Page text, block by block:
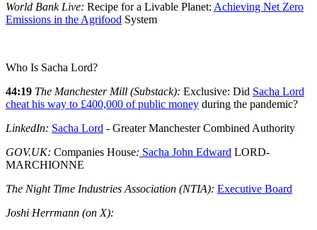
World Bank Live: Recipe for a Livable Planet: Achieving Net Zero
Emissions in the Agrifood System
Who Is Sacha Lord?
44:19 The Manchester Mill (Substack): Exclusive: Did Sacha Lord
cheat his way to £400,000 of public money during the pandemic?
LinkedIn: Sacha Lord - Greater Manchester Combined Authority
GOV.UK: Companies House: Sacha John Edward LORD-
MARCHIONNE
The Night Time Industries Association (NTIA): Executive Board
Joshi Herrmann (on X):